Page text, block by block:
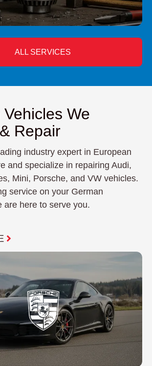
ALL SERVICES
We
Repair
industry expert in European
and specialize in repairing Audi,
Mini, Porsche, and VW vehicles.
service on your German
are here to serve you.